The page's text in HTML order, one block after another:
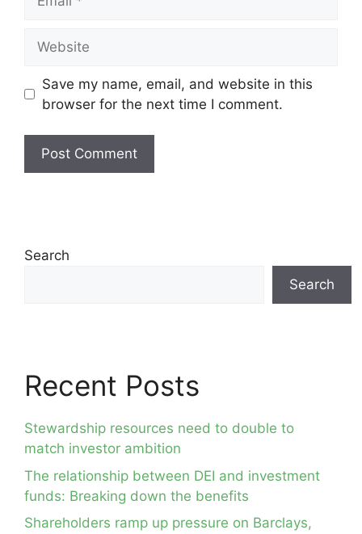
Save my name, email, and website in this
browser for the next time I comment.
Search
Search
Recent Posts
Stewardship resources need to double to
match investor ambition
The relationship between DEI and investment
funds: Breaking down the benefits
Shareholders ramp up pressure on Barclays,